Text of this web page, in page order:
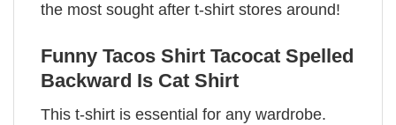
the most sought after t-shirt stores around!
Funny Tacos Shirt Tacocat Spelled
Backward Is Cat Shirt
This t-shirt is essential for any wardrobe.